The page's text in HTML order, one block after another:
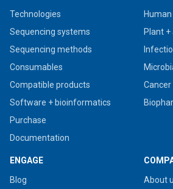
Technologies
Sequencing systems
Sequencing methods
Consumables
Compatible products
Software + bioinformatics
Purchase
Documentation
Plant +
ENGAGE
Blog
About